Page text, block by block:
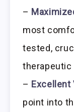
–
most
tested,
– Excellent
point into